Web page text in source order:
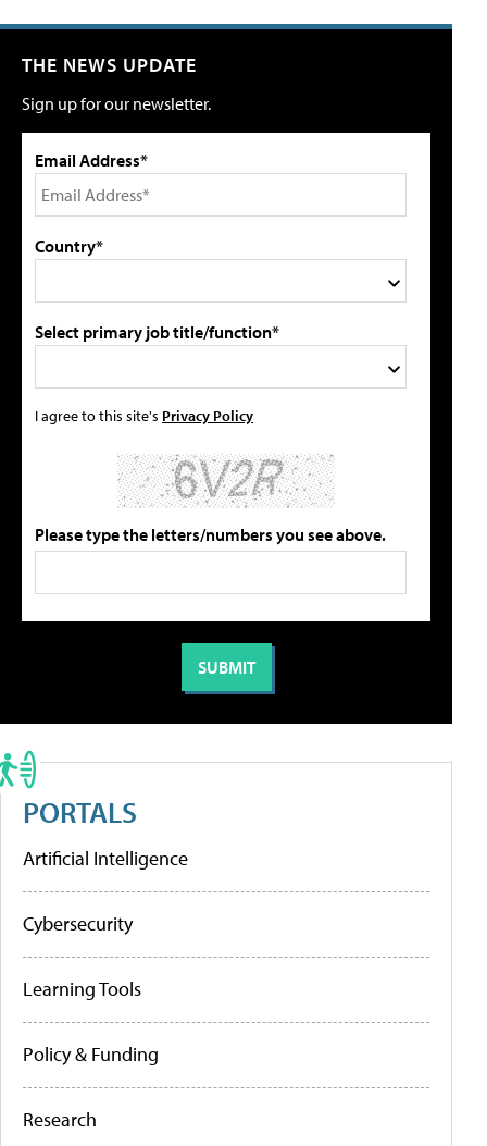
THE NEWS UPDATE
Sign up for our newsletter.
Email Address*
Country*
Select primary job title/function*
I agree to this site's Privacy Policy
Please type the letters/numbers you see above.
PORTALS
Artificial Intelligence
Cybersecurity
Learning Tools
Policy & Funding
Research